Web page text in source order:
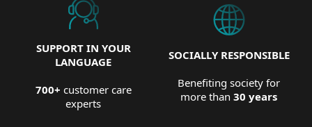
SUPPORT IN YOUR
LANGUAGE
700+ customer care
experts
SOCIALLY RESPONSIBLE
Benefiting society for
more than 30 years